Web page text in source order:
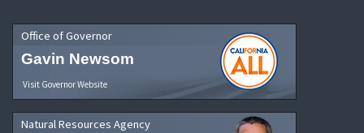
Office of Governor
Gavin Newsom
Visit Governor Website
Natural Resources Agency